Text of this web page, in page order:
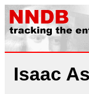
Isaac